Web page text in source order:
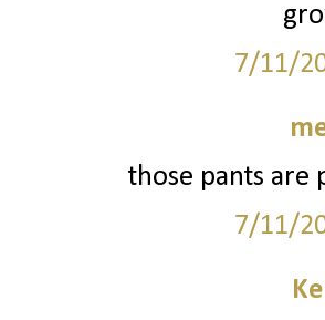
7/11/
those pants are
7/11/